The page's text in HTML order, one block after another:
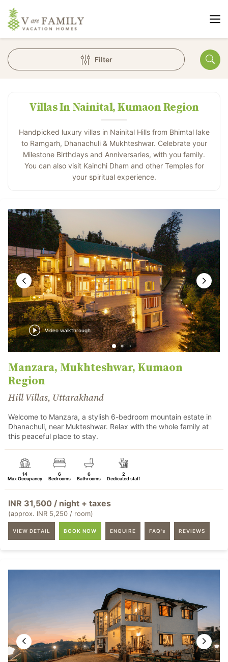
Filter
Villas In Nainital, Kumaon Region
Handpicked luxury villas in Nainital Hills from Bhimtal lake
to Ramgarh, Dhanachuli & Mukhteshwar. Celebrate your
Milestone Birthdays and Anniversaries, with you family.
You can also visit Kainchi Dham and other Temples for
your spiritual experience.
Video walkthrough
Manzara, Mukhteshwar, Kumaon
Region
Hill Villas, Uttarakhand
Welcome to Manzara, a stylish 6-bedroom mountain estate in
Dhanachuli, near Mukteshwar. Relax with the whole family at
this peaceful place to stay.
14
Max Occupancy
6
Bedrooms
6
Bathrooms
2
Dedicated staff
INR 31,500 / night + taxes
(approx. INR 5,250 / room)
VIEW DETAIL BOOK NOW ENQUIRE FAQ's REVIEWS